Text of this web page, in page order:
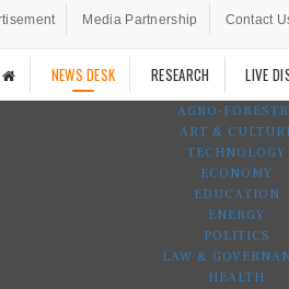
Media Partnership Contact
NEWS DESK RESEARCH LIVE
AGRO-
ART &
TECHNOLOGY
ECONOMY
EDUCATION
ENERGY
POLITICS
LAW &
HEALTH